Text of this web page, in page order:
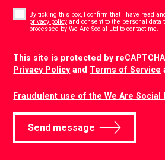
By ticking this box, I confirm that I have read
privacy policy and consent to the personal data
processed by We Are Social Ltd to contact me.
This site is protected by
Privacy Policyand Terms of Service
Fraudulent use of the We Are Social
Send message